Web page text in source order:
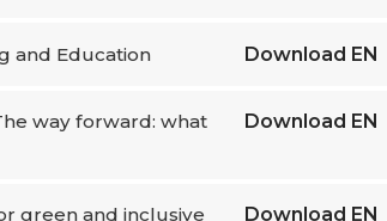
and Education Download EN
way forward: what
Download EN
green and inclusive
Download EN